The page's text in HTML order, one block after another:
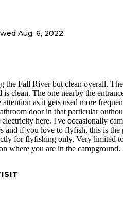
Aug. 6, 2022
the Fall River but clean overall.
clean. The one nearby the
as it gets used more
door in that particular
here. I've occasionally
and if you love to flyfish, this is the
for flyfishing only. Very limited
where you are in the campground.